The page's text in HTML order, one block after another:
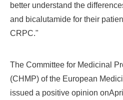
better understand the
and bicalutamide for their
CRPC."
The Committee for Medicinal
(CHMP) of the European
issued a positive opinion on